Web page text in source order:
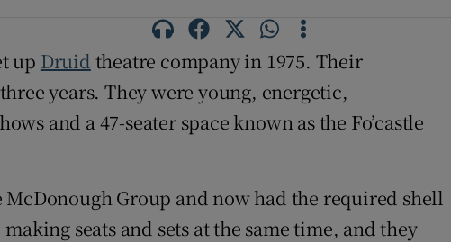
up Druid theatre company in 1975. Their
years. They were young, energetic,
and a 47-seater space known as the Fo’castle
Group and now had the required shell
seats and sets at the same time, and they